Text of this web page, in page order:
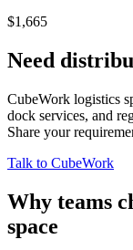
$1,665
Need
CubeWork logistics
dock services, and
Share your
Talk to CubeWork
Why teams
space